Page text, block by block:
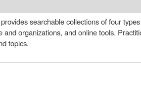
searchable collections of four
and organizations, and online tools.
topics.